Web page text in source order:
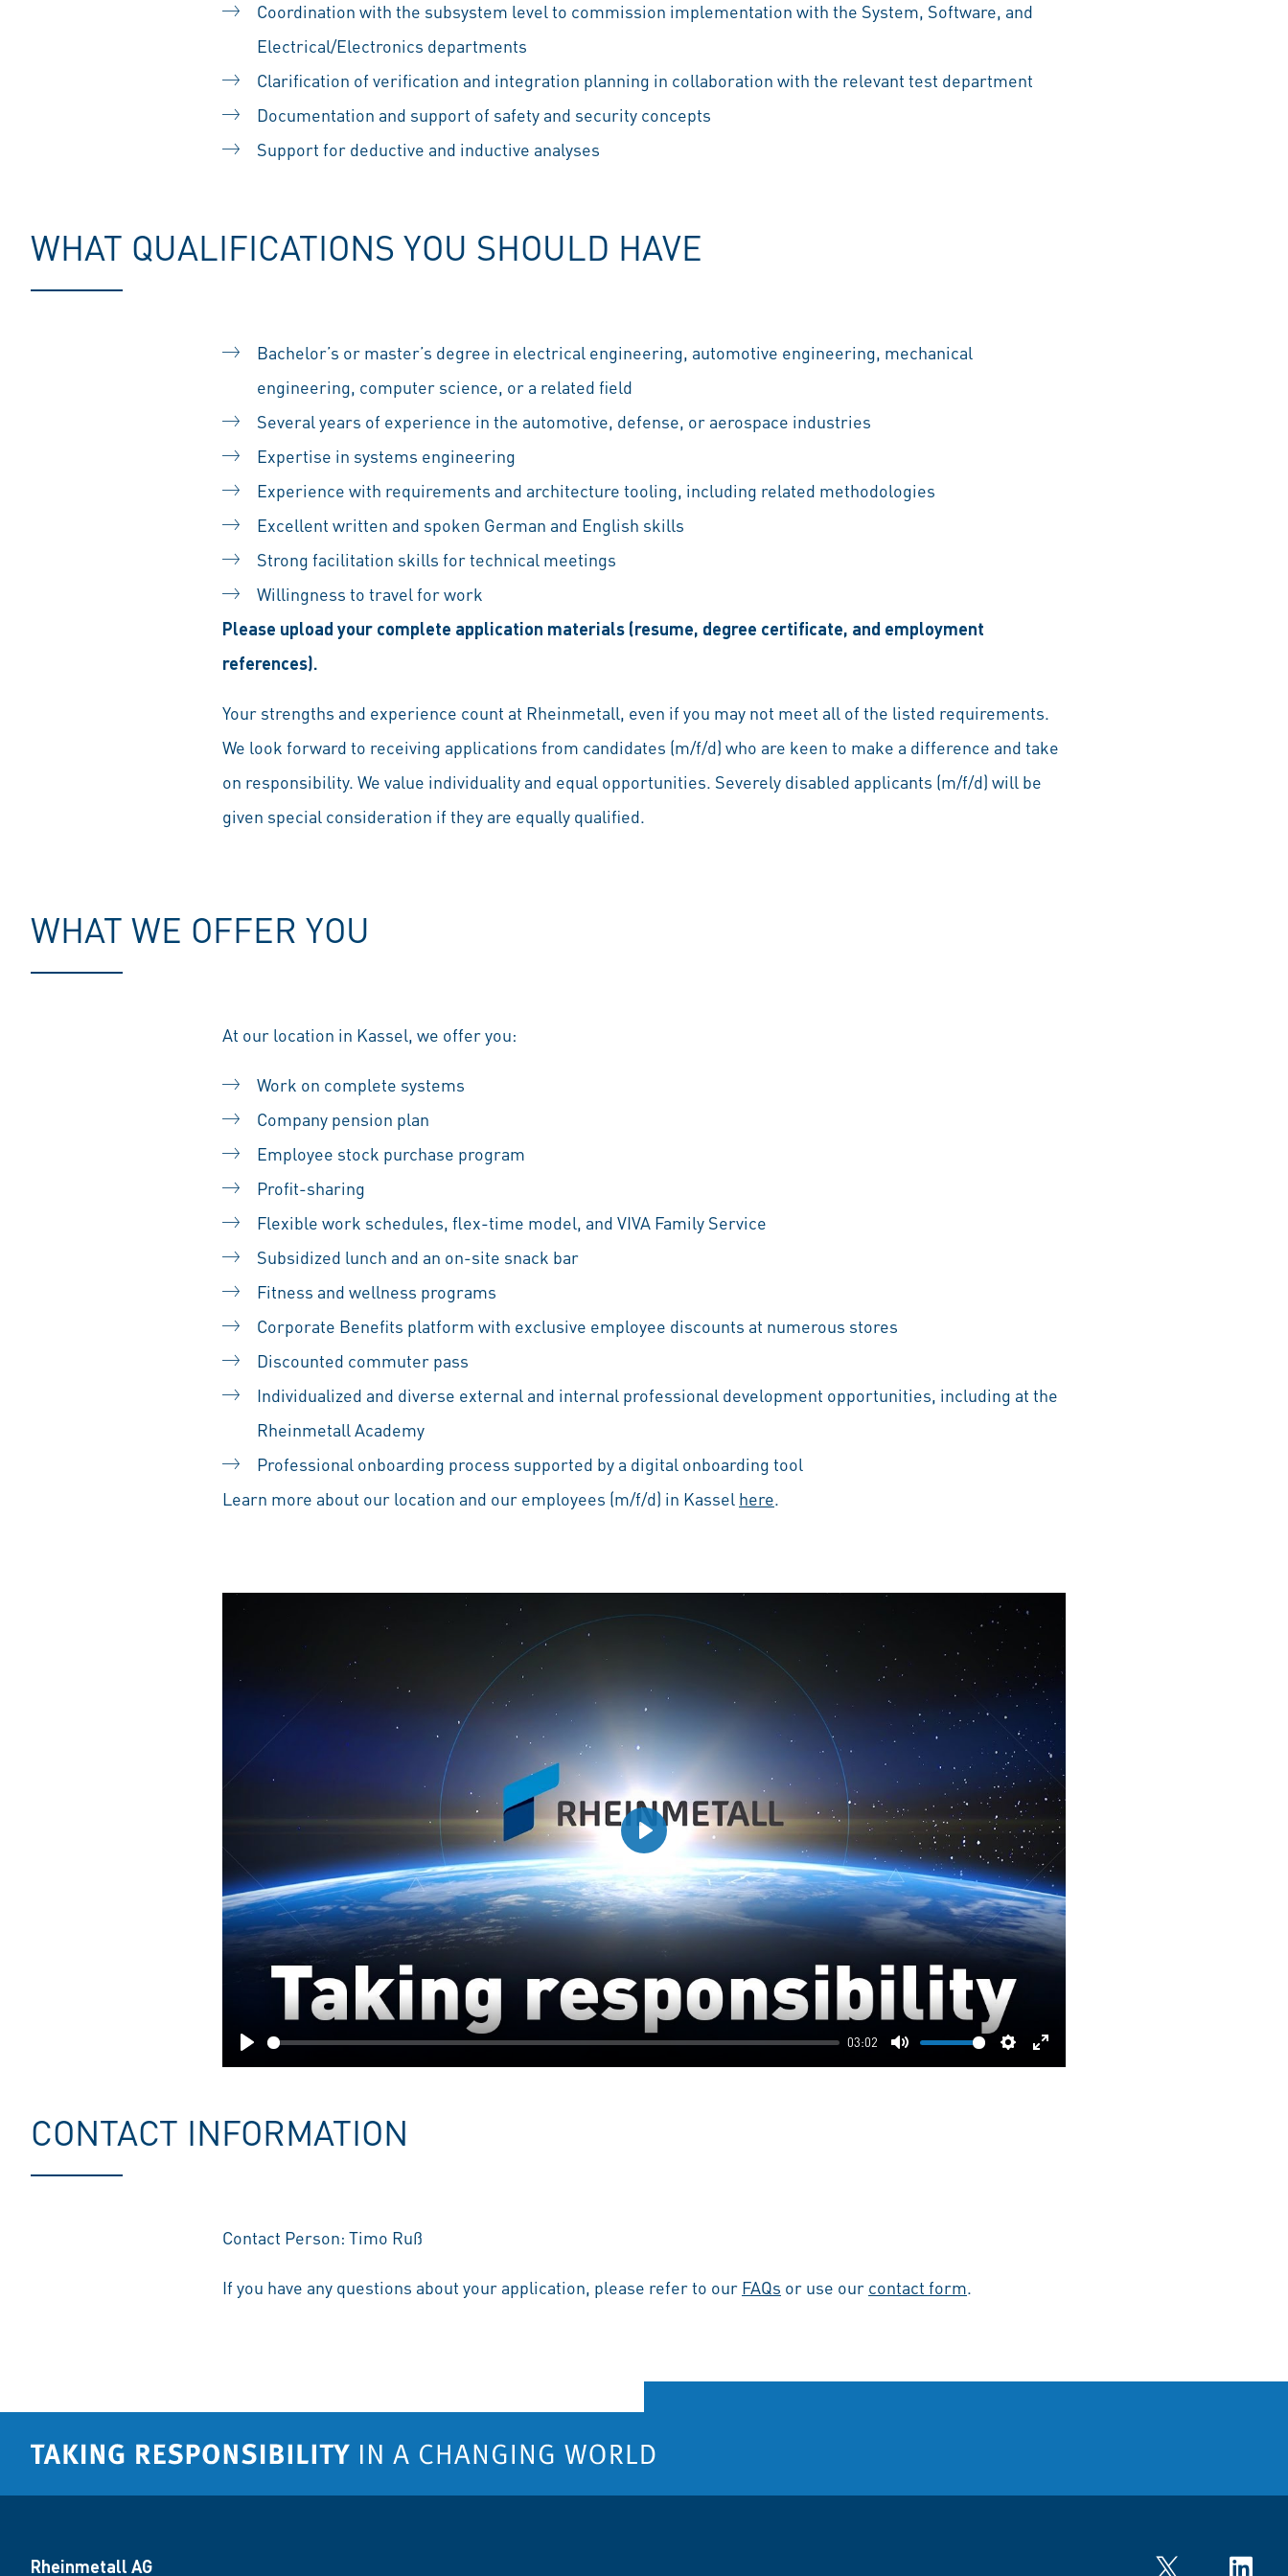
Coordination with the subsystem level to commission implementation with the System, Software, and
Electrical/Electronics departments
Clarification of verification and integration planning in collaboration with the relevant test department
Documentation and support of safety and security concepts
Support for deductive and inductive analyses
WHAT QUALIFICATIONS YOU SHOULD HAVE
Bachelor’s or master’s degree in electrical engineering, automotive engineering, mechanical
engineering, computer science, or a related field
Several years of experience in the automotive, defense, or aerospace industries
Expertise in systems engineering
Experience with requirements and architecture tooling, including related methodologies
Excellent written and spoken German and English skills
Strong facilitation skills for technical meetings
Willingness to travel for work
Please upload your complete application materials (resume, degree certificate, and employment
references).
Your strengths and experience count at Rheinmetall, even if you may not meet all of the listed requirements.
We look forward to receiving applications from candidates (m/f/d) who are keen to make a difference and take
on responsibility. We value individuality and equal opportunities. Severely disabled applicants (m/f/d) will be
given special consideration if they are equally qualified.
WHAT WE OFFER YOU
At our location in Kassel, we offer you:
Work on complete systems
Company pension plan
Employee stock purchase program
Profit-sharing
Flexible work schedules, flex-time model, and VIVA Family Service
Subsidized lunch and an on-site snack bar
Fitness and wellness programs
Corporate Benefits platform with exclusive employee discounts at numerous stores
Discounted commuter pass
Individualized and diverse external and internal professional development opportunities, including at the
Rheinmetall Academy
Professional onboarding process supported by a digital onboarding tool
Learn more about our location and our employees (m/f/d) in Kassel here.
Play
03:02
Mute Settings
Enter
Play
CONTACT INFORMATION
Contact Person: Timo Ruß
If you have any questions about your application, please refer to our FAQs or use our contact form.
Rheinmetall AG Twitter LinkedIn